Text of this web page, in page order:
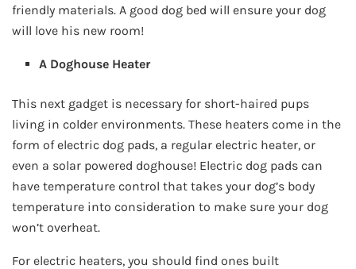
friendly materials. A good dog bed will ensure your dog
will love his new room!
A Doghouse Heater
This next gadget is necessary for short-haired pups
living in colder environments. These heaters come in the
form of electric dog pads, a regular electric heater, or
even a solar powered doghouse! Electric dog pads can
have temperature control that takes your dog’s body
temperature into consideration to make sure your dog
won’t overheat.
For electric heaters, you should find ones built